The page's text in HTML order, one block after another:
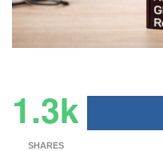
1.3k
SHARES